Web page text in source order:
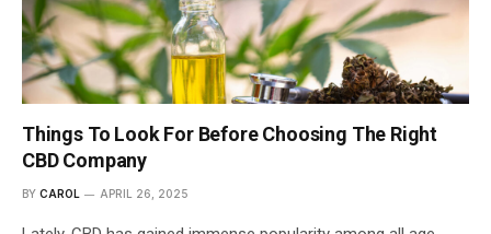
Things To Look For Before Choosing The Right
CBD Company
BY CAROL APRIL 26, 2025